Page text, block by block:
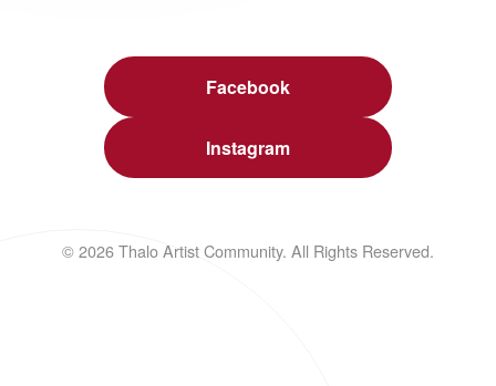
Facebook
Instagram
© 2026 Thalo Artist Community. All Rights Reserved.